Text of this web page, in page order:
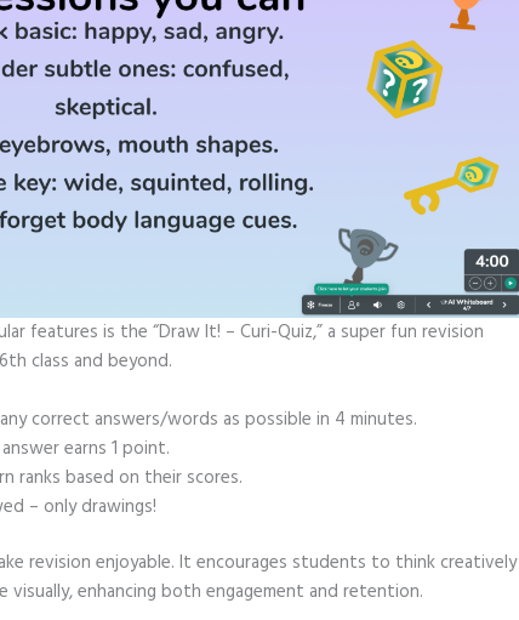
features is the “Draw It! – Curi-Quiz,” a super fun revision
class and beyond.
correct answers/words as possible in 4 minutes.
earns 1 point.
ranks based on their scores.
– only drawings!
revision enjoyable. It encourages students to think creatively
visually, enhancing both engagement and retention.